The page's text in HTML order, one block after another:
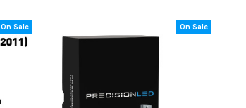
On Sale On Sale